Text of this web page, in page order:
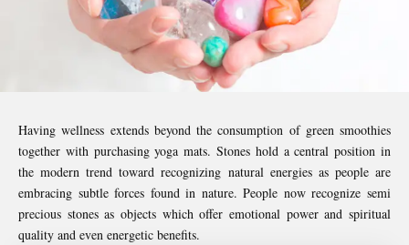
Having wellness extends beyond the consumption of green smoothies
together with purchasing yoga mats. Stones hold a central position in
the modern trend toward recognizing natural energies as people are
embracing subtle forces found in nature. People now recognize semi
precious stones as objects which offer emotional power and spiritual
quality and even energetic benefits.